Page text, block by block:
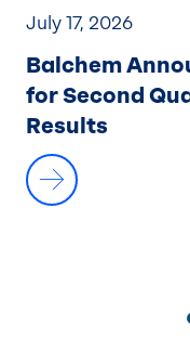
July 17, 2026
Balchem
for Second
Results